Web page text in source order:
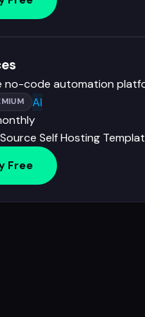
no-code automation
AI
Self Hosting
Free